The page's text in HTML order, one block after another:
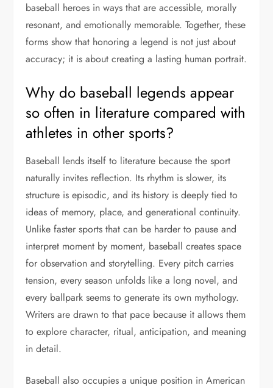
baseball heroes in ways that are accessible, morally
resonant, and emotionally memorable. Together, these
forms show that honoring a legend is not just about
accuracy; it is about creating a lasting human portrait.
Why do baseball legends appear
so often in literature compared with
athletes in other sports?
Baseball lends itself to literature because the sport
naturally invites reflection. Its rhythm is slower, its
structure is episodic, and its history is deeply tied to
ideas of memory, place, and generational continuity.
Unlike faster sports that can be harder to pause and
interpret moment by moment, baseball creates space
for observation and storytelling. Every pitch carries
tension, every season unfolds like a long novel, and
every ballpark seems to generate its own mythology.
Writers are drawn to that pace because it allows them
to explore character, ritual, anticipation, and meaning
in detail.
Baseball also occupies a unique position in American